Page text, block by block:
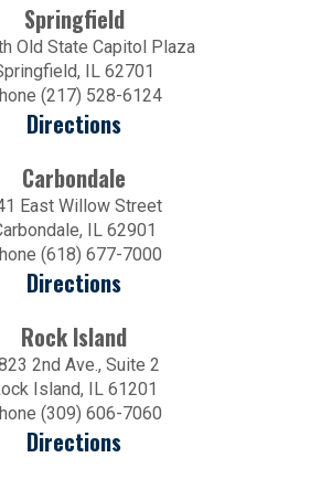
Springfield
Old State Capitol Plaza
IL 62701
(217) 528-6124
Directions
Carbondale
East Willow Street
IL 62901
(618) 677-7000
Directions
Rock Island
2nd Ave., Suite 2
Island, IL 61201
(309) 606-7060
Directions